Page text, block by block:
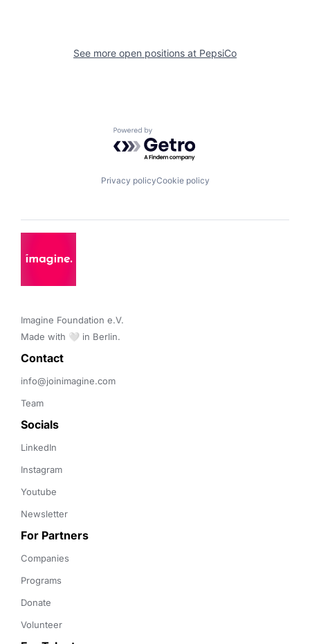
See more open positions at PepsiCo
Powered by Getro.com
Privacy policyCookie policy
Imagine Foundation e.V.
Made with 🤍 in Berlin.
Contact
info@joinimagine.com
Team
Socials
LinkedIn
Instagram
Youtube
Newsletter
For Partners
Companies
Programs
Donate
Volunteer